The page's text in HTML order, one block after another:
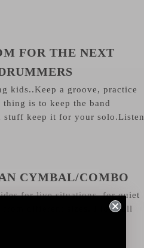
FOR THE NEXT
kids..Keep a groove, practice
is to keep the band
stuff keep it for your solo.Listen
CYMBAL/COMBO
for live situations, for quiet
from different sizes, I love all